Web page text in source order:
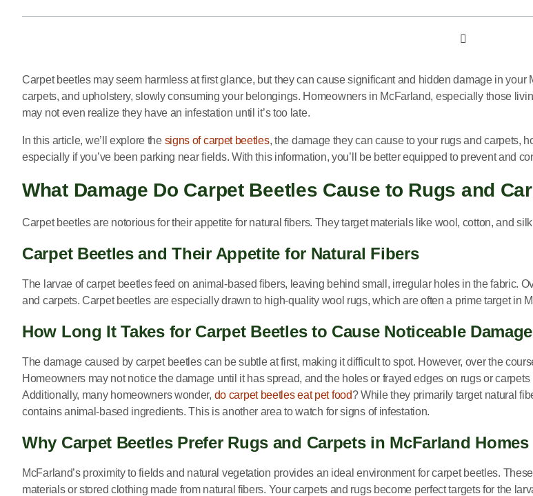
Carpet beetles may seem harmless at first glance, but they can cause significant and hidden damage in
carpets, and upholstery, slowly consuming your belongings. Homeowners in McFarland, especially those
may not even realize they have an infestation until it’s too late.
In this article, we’ll explore the signs of carpet beetles, the damage they can cause to your rugs and carpets,
especially if you’ve been parking near fields. With this information, you’ll be better equipped to prevent and
What Damage Do Carpet Beetles Cause to Rugs and
Carpet beetles are notorious for their appetite for natural fibers. They target materials like wool, cotton, and
Carpet Beetles and Their Appetite for Natural Fibers
The larvae of carpet beetles feed on animal-based fibers, leaving behind small, irregular holes in the fabric.
and carpets. Carpet beetles are especially drawn to high-quality wool rugs, which are often a prime target in
How Long It Takes for Carpet Beetles to Cause Noticeable Damage
The damage caused by carpet beetles can be subtle at first, making it difficult to spot. However, over the
Homeowners may not notice the damage until it has spread, and the holes or frayed edges on rugs or
Additionally, many homeowners wonder, do carpet beetles eat pet food? While they primarily target natural
contains animal-based ingredients. This is another area to watch for signs of infestation.
Why Carpet Beetles Prefer Rugs and Carpets in McFarland Homes
McFarland’s proximity to fields and natural vegetation provides an ideal environment for carpet beetles.
materials or stored clothing made from natural fibers. Your carpets and rugs become perfect targets for the